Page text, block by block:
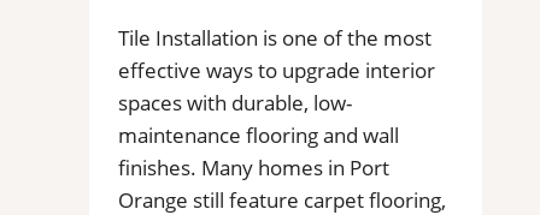
Tile Installation is one of the most
effective ways to upgrade interior
spaces with durable, low-
maintenance flooring and wall
finishes. Many homes in Port
Orange still feature carpet flooring,